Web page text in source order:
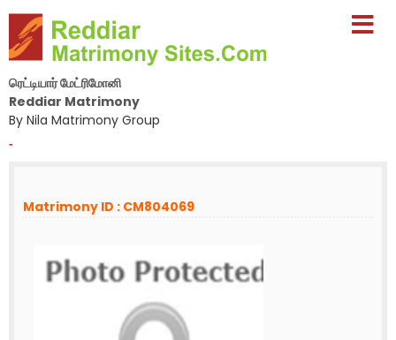
ரெட்டியார் மேட்ரிமோனி
Reddiar Matrimony
By Nila Matrimony Group
-
Matrimony ID : CM804069